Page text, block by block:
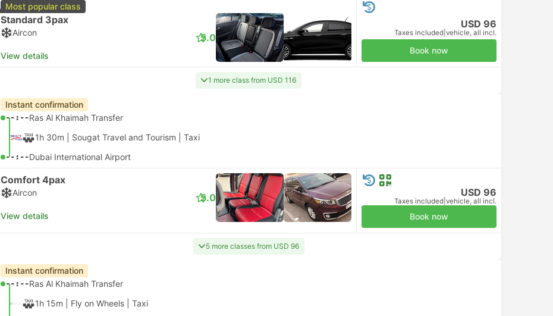
Most popular class
Standard 3pax
Aircon
View details
5.0
USD 96
Taxes included vehicle, all incl.
Book now
1 more class from USD 116
Instant confirmation
--:--Ras Al Khaimah Transfer
1h 30m | Sougat Travel and Tourism Taxi
--:--Dubai International Airport
Comfort 4pax
Aircon
View details
5.0 USD 96
Taxes included vehicle, all incl.
Book now
5 more classes from USD 96
Instant confirmation
--:--Ras Al Khaimah Transfer
1h 15m | Fly on Wheels Taxi